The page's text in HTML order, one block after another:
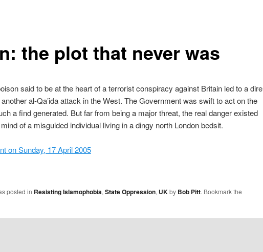
the plot that never was
said to be at the heart of a terrorist conspiracy against Britain led to a dire
al-Qa’ida attack in the West. The Government was swift to act on the
a find generated. But far from being a major threat, the real danger existed
of a misguided individual living in a dingy north London bedsit.
on Sunday, 17 April 2005
posted in Resisting Islamophobia,State Oppression, UKby Bob Pitt. Bookmark the